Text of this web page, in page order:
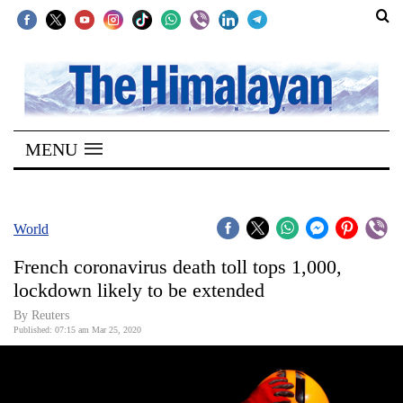
SECTIONS
Home
Kathmandu
Covid
World
MENU
World
French coronavirus death toll tops 1,000,
lockdown likely to be extended
By Reuters
Published: 07:15 am Mar 25, 2020